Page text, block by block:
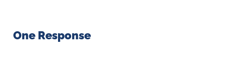
One Response